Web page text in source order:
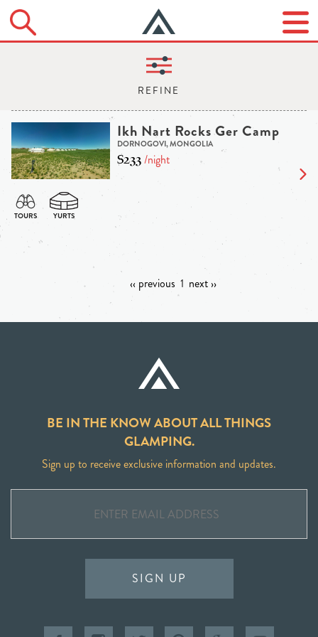
Ikh Nart Rocks Ger Camp
DORNOGOVI, MONGOLIA
$233/night
‹‹ previous 1 next ››
BE IN THE KNOW ABOUT ALL THINGS
GLAMPING.
Sign up to receive exclusive information and updates.
SIGN UP